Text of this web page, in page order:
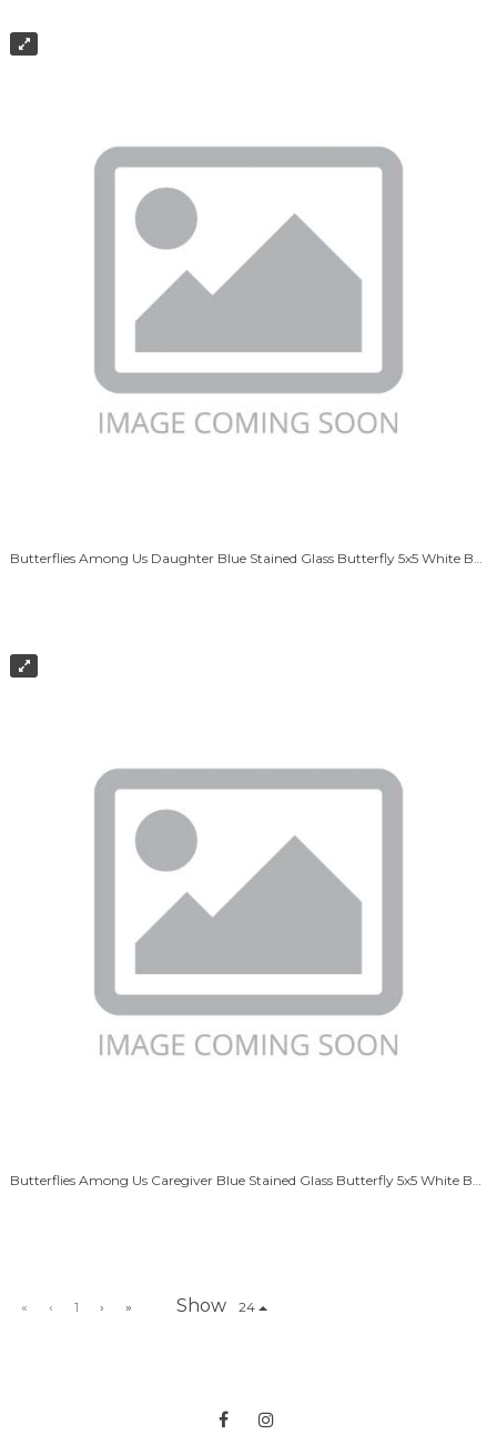
Butterflies Among Us Caregiver Blue Stained Glass Butterfly 5x5 White Box
« ‹ 1 › » Show 24